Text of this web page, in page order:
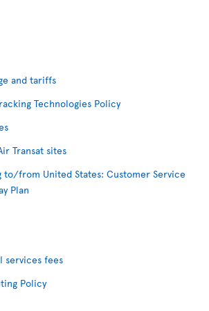
and tariffs
Technologies Policy
Transat sites
to/from United States: Customer Service
Plan
services fees
Policy